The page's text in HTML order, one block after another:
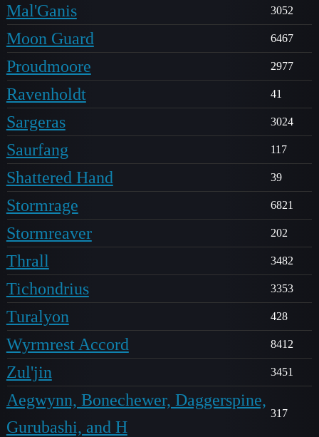
Mal'Ganis 3052
Moon Guard 6467
Proudmoore 2977
Ravenholdt 41
Sargeras 3024
Saurfang 117
Shattered Hand 39
Stormrage 6821
Stormreaver 202
Thrall 3482
Tichondrius 3353
Turalyon 428
Wyrmrest Accord 8412
Zul'jin 3451
Aegwynn, Bonechewer, Daggerspine,
Gurubashi, and H
317